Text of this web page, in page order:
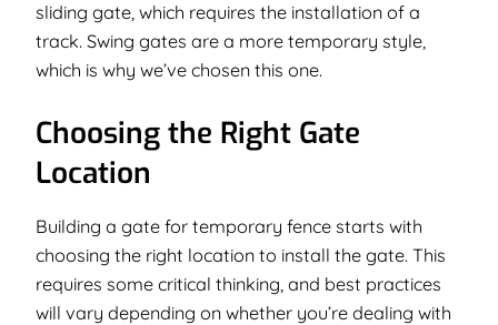
sliding gate, which requires the installation of a
track. Swing gates are a more temporary style,
which is why we’ve chosen this one.
Choosing the Right Gate
Location
Building a gate for temporary fence starts with
choosing the right location to install the gate. This
requires some critical thinking, and best practices
will vary depending on whether you’re dealing with